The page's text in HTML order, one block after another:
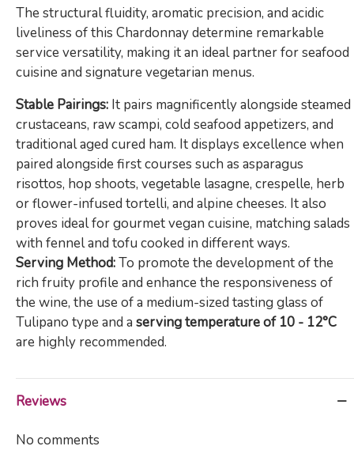
The structural fluidity, aromatic precision, and acidic
liveliness of this Chardonnay determine remarkable
service versatility, making it an ideal partner for seafood
cuisine and signature vegetarian menus.
Stable Pairings: It pairs magnificently alongside steamed
crustaceans, raw scampi, cold seafood appetizers, and
traditional aged cured ham. It displays excellence when
paired alongside first courses such as asparagus
risottos, hop shoots, vegetable lasagne, crespelle, herb
or flower-infused tortelli, and alpine cheeses. It also
proves ideal for gourmet vegan cuisine, matching salads
with fennel and tofu cooked in different ways.
Serving Method:To promote the development of the
rich fruity profile and enhance the responsiveness of
the wine, the use of a medium-sized tasting glass of
Tulipano type and a serving temperature of 10 - 12°C
are highly recommended.
Reviews
No comments